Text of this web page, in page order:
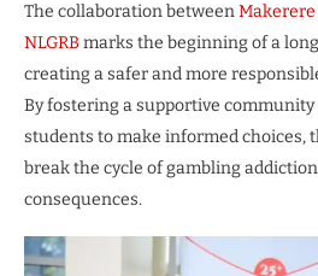
The collaboration between
NLGRBmarks the beginning of a
creating a safer and more
By fostering a supportive
students to make informed choices,
break the cycle of gambling
consequences.